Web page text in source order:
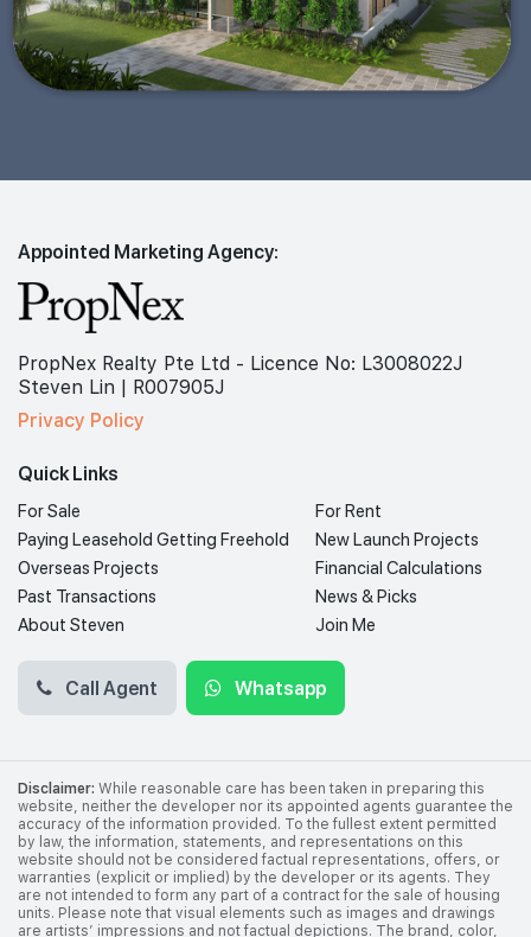
Appointed Marketing Agency:
PropNex Realty Pte Ltd - Licence No: L3008022J
Steven Lin | R007905J
Privacy Policy
Quick Links
For Sale
For Rent
Paying Leasehold Getting Freehold
New Launch Projects
Overseas Projects
Financial Calculations
Past Transactions
News & Picks
About Steven
Join Me
Call Agent Whatsapp
Disclaimer: While reasonable care has been taken in preparing this
website, neither the developer nor its appointed agents guarantee the
accuracy of the information provided. To the fullest extent permitted
by law, the information, statements, and representations on this
website should not be considered factual representations, offers, or
warranties (explicit or implied) by the developer or its agents. They
are not intended to form any part of a contract for the sale of housing
units. Please note that visual elements such as images and drawings
are artists’ impressions and not factual depictions. The brand, color,